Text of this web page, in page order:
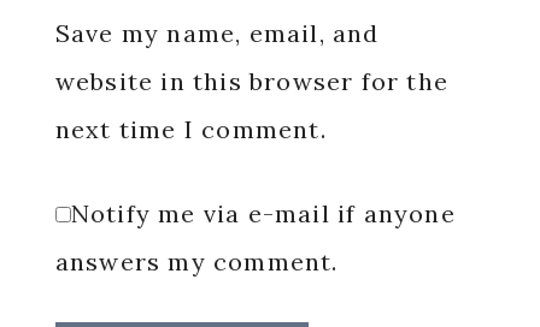
Save my name, email, and
website in this browser for the
next time I comment.
Notify me via e-mail if anyone
answers my comment.